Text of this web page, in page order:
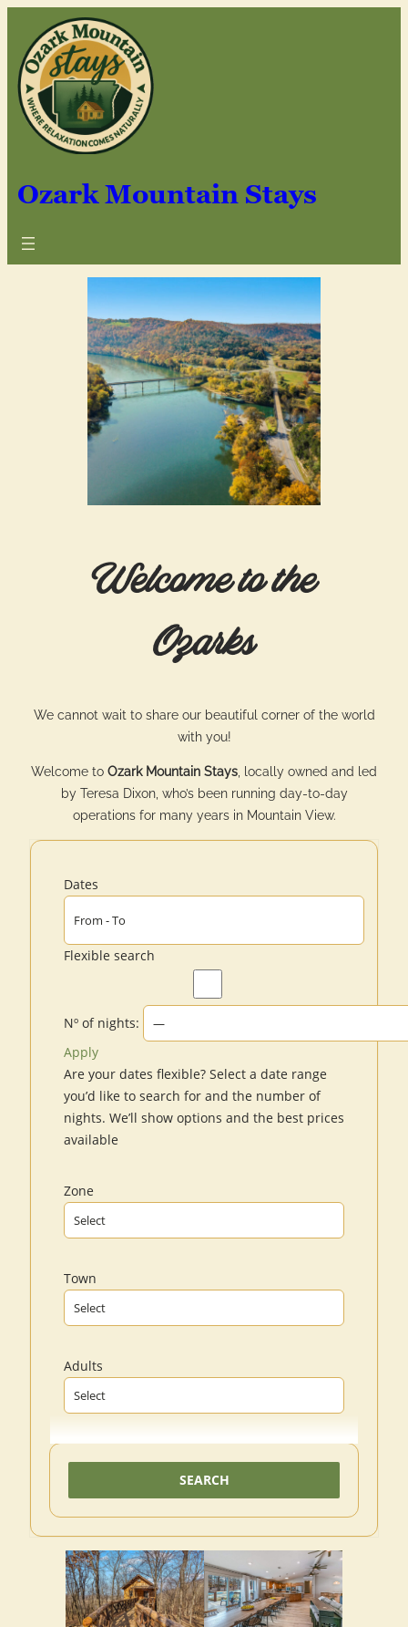
Ozark Mountain Stays
Welcome to the
Ozarks
We cannot wait to share our beautiful corner of the world
with you!
Welcome to Ozark Mountain Stays , locally owned and led
by Teresa Dixon, who’s been running day-to-day
operations for many years in Mountain View.
Dates
Flexible search
Nº of nights:
Apply
Are your dates flexible? Select a date range
you’d like to search for and the number of
nights. We’ll show options and the best prices
available
Zone
Town
Adults
SEARCH